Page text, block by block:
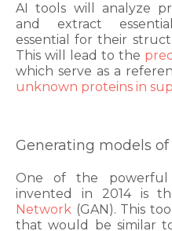
AI tools will analyze
and extract
essential for their
This will lead to the
which serve as a
unknown proteins in
Generating models
One of the powerful
invented in 2014 is
Network (GAN). This
that would be similar